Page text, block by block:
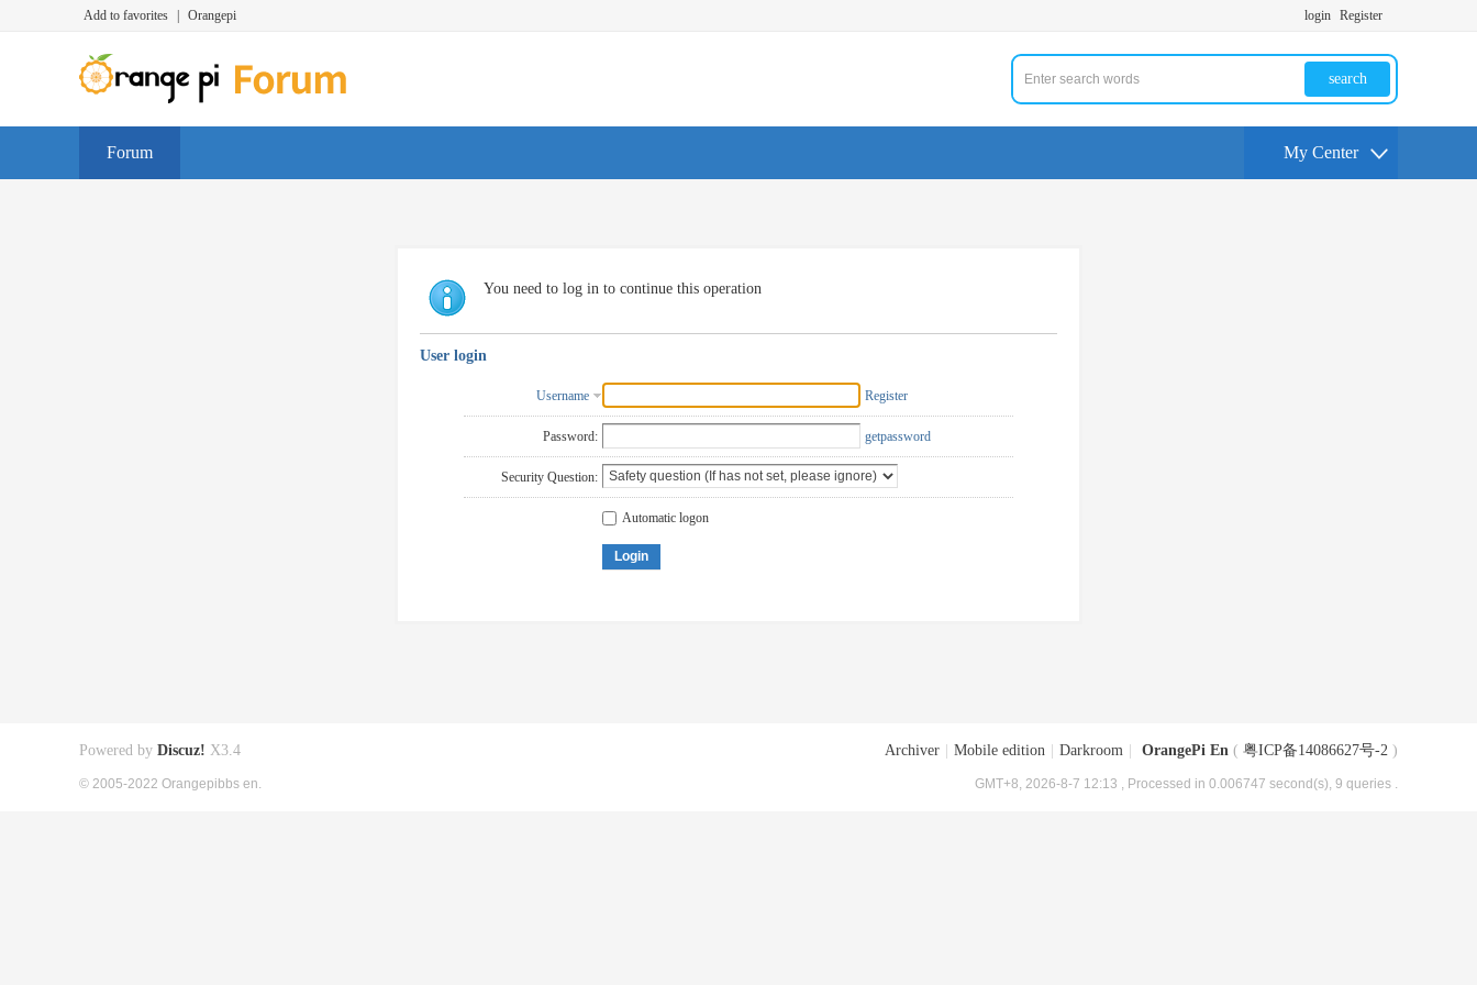
Add to favorites Orangepi login Register
search
Forum My Center
You need to log in to continue this operation
User login
Username Register
Password: getpassword
Security Question:
Automatic logon
Login
Archiver Mobile edition Darkroom OrangePi En ( 粤ICP备14086627号-2 )
GMT+8, 2026-8-7 12:13 , Processed in 0.006747 second(s), 9 queries .
Powered by Discuz! X3.4
© 2005-2022 Orangepibbs en.